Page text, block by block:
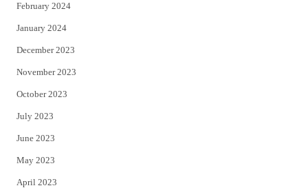
February 2024
January 2024
December 2023
November 2023
October 2023
July 2023
June 2023
May 2023
April 2023